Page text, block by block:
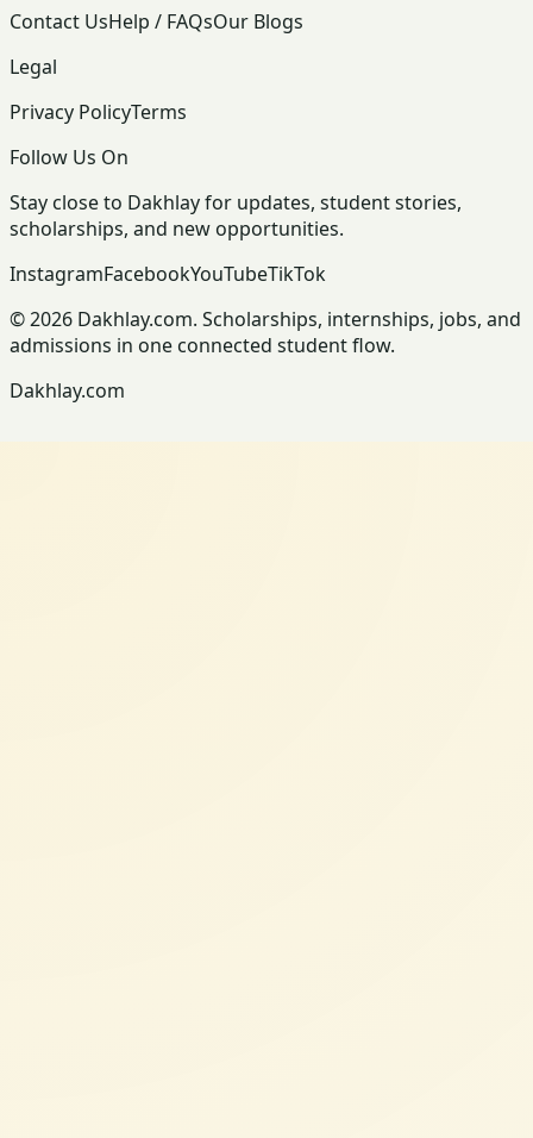
Contact UsHelp / FAQsOur Blogs
Legal
Privacy PolicyTerms
Follow Us On
Stay close to Dakhlay for updates, student stories,
scholarships, and new opportunities.
InstagramFacebookYouTubeTikTok
© 2026 Dakhlay.com. Scholarships, internships, jobs, and
admissions in one connected student flow.
Dakhlay.com